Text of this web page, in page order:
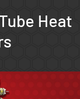
Heat